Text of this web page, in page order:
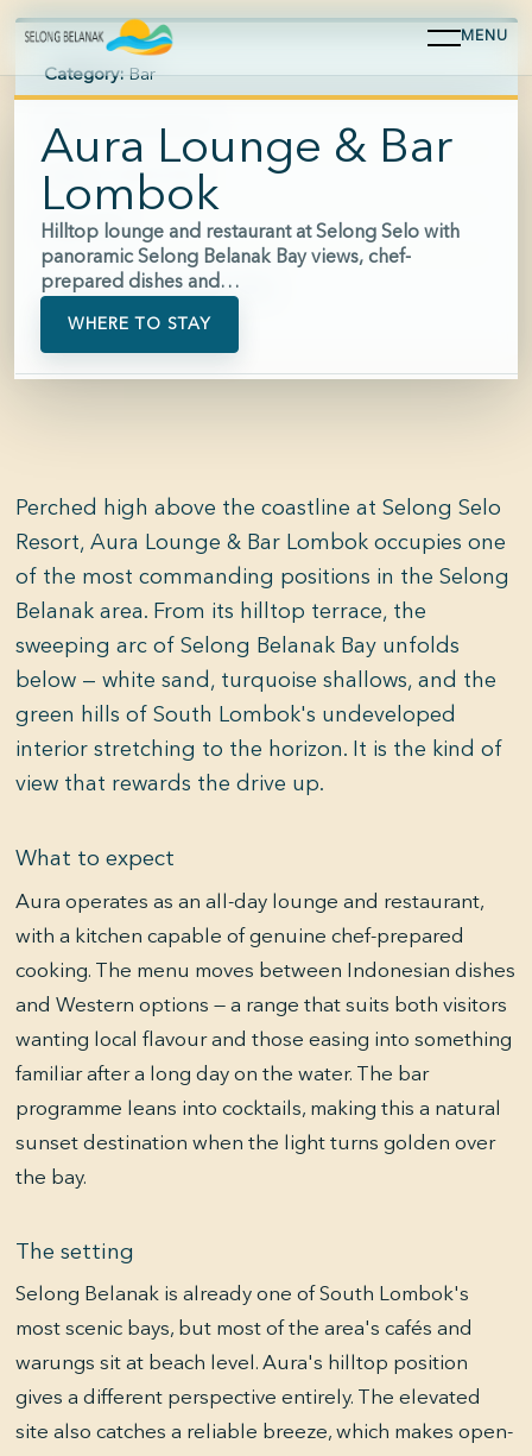
MENU
Aura Lounge & Bar
Lombok
Hilltop lounge and restaurant at Selong Selo with
panoramic Selong Belanak Bay views, chef-
prepared dishes and…
WHERE TO STAY
Category: Bar
Area: Selong Belanak
Hours: 16:00-23:00
Price: $$$
Phone: +62 812-3813-5553
Perched high above the coastline at Selong Selo
Resort, Aura Lounge & Bar Lombok occupies one
of the most commanding positions in the Selong
Belanak area. From its hilltop terrace, the
sweeping arc of Selong Belanak Bay unfolds
below — white sand, turquoise shallows, and the
green hills of South Lombok's undeveloped
interior stretching to the horizon. It is the kind of
view that rewards the drive up.
What to expect
Aura operates as an all-day lounge and restaurant,
with a kitchen capable of genuine chef-prepared
cooking. The menu moves between Indonesian dishes
and Western options — a range that suits both visitors
wanting local flavour and those easing into something
familiar after a long day on the water. The bar
programme leans into cocktails, making this a natural
sunset destination when the light turns golden over
the bay.
The setting
Selong Belanak is already one of South Lombok's
most scenic bays, but most of the area's cafés and
warungs sit at beach level. Aura's hilltop position
gives a different perspective entirely. The elevated
site also catches a reliable breeze, which makes open-